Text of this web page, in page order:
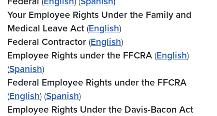
Your Employee Rights Under the Family and
Medical Leave Act (English)
Federal Contractor (English)
Employee Rights under the FFCRA (English)
(Spanish)
Federal Employee Rights under the FFCRA
(English) (Spanish)
Employee Rights Under the Davis-Bacon Act